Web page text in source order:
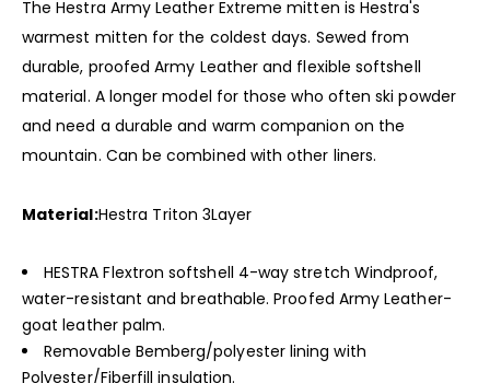
The Hestra Army Leather Extreme mitten is Hestra's
warmest mitten for the coldest days. Sewed from
durable, proofed Army Leather and flexible softshell
material. A longer model for those who often ski powder
and need a durable and warm companion on the
mountain. Can be combined with other liners.
Material:Hestra Triton 3Layer
HESTRA Flextron softshell 4-way stretch Windproof,
water-resistant and breathable. Proofed Army Leather-
goat leather palm.
Removable Bemberg/polyester lining with
Polyester/Fiberfill insulation.